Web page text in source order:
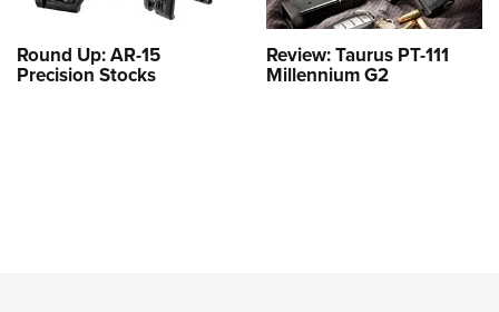
Round Up: AR-15
Precision Stocks
Review: Taurus PT-111
Millennium G2